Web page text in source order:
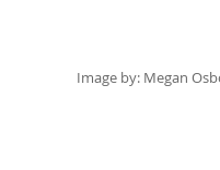
Image by: Megan